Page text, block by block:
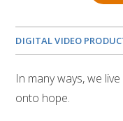
DIGITAL VIDEO
In many ways, we
onto hope.